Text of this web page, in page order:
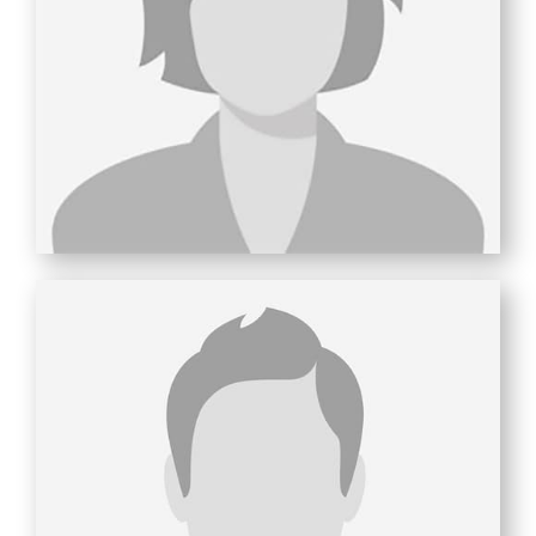
ROSEMARY
ARCINIEGA
Finance & Administration
Productivity Guru
Wine Enthusiast